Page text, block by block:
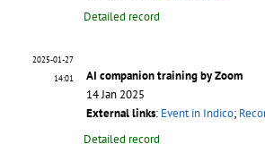
Detailed record
2025-01-27
14:01
AI companion training by Zoom
14 Jan 2025
External links: Event in Indico;
Detailed record